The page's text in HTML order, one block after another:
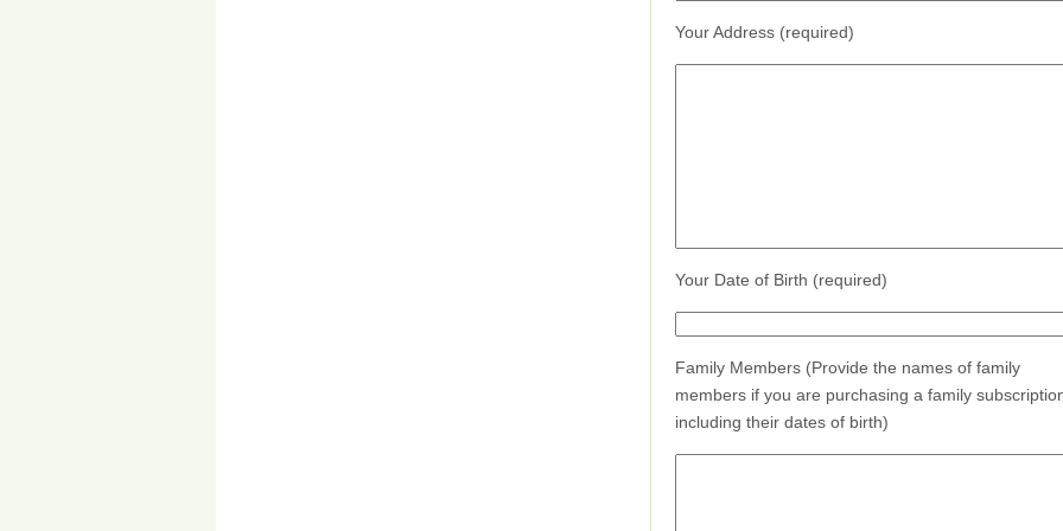
Your Address (required)
Your Date of Birth (required)
Family Members (Provide the names of family
members if you are purchasing a family
including their dates of birth)